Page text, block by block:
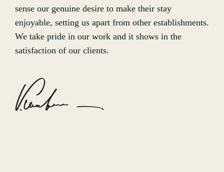
sense our genuine desire to make their stay
enjoyable, setting us apart from other establishments.
We take pride in our work and it shows in the
satisfaction of our clients.